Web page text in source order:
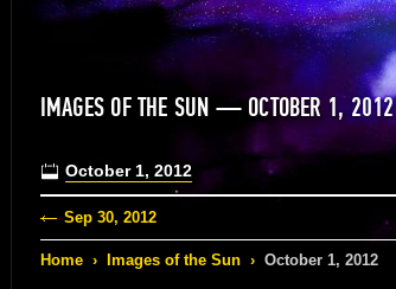
IMAGES OF THE SUN — OCTOBER 1, 2012
October 1, 2012
Sep 30, 2012
Home › Images of the Sun › October 1, 2012